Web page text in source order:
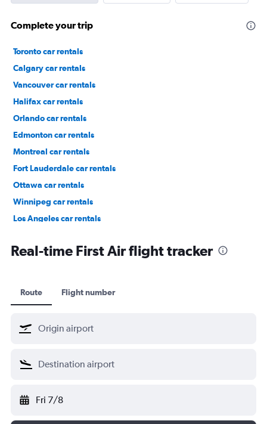
Complete your trip
Toronto car rentals
Calgary car rentals
Vancouver car rentals
Halifax car rentals
Orlando car rentals
Edmonton car rentals
Montreal car rentals
Fort Lauderdale car rentals
Ottawa car rentals
Winnipeg car rentals
Los Angeles car rentals
Real-time First Air flight tracker
Route Flight number
Fri 7/8